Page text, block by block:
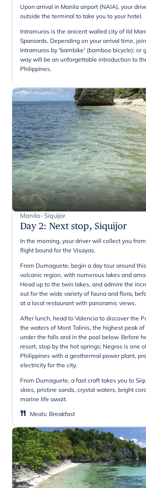
Upon arrival in Manila airport (NAIA), your
outside the terminal to take you to your hotel.
Intramuros is the anicent walled city of ild
Spaniards. Depending on your arrival time,
Intramuros by 'bambike' (bamboo bicycle); or
way will be an unforgettable introduction to
Philippines.
Manila- Siquijor
Day 2: Next stop, Siquijor
In the morning, your driver will collect you
flight bound for the Visayas.
From Dumaguete, begin a day tour around
volcanic region, with numerous lakes and
Head up to the twin lakes, and admire the
out for the wide variety of fauna and flora,
at a local restaurant with panoramic views.
After lunch, head to Valencia to discover the
the waters of Mont Talinis, the highest peak
under the falls and in the pool below. Before
resort, stop by the hot springs; Negros is one
Philippines with a geothermal power plant,
electricity for the city.
From Dumaguete, a fast craft takes you to
skies, pristine sands, crystal waters, bright
marine life await.
Meals: Breakfast